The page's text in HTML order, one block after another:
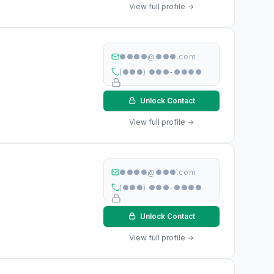
View full profile →
●●●●@●●●.com
(●●●) ●●●-●●●●
Unlock Contact
View full profile →
●●●●@●●●.com
(●●●) ●●●-●●●●
Unlock Contact
View full profile →